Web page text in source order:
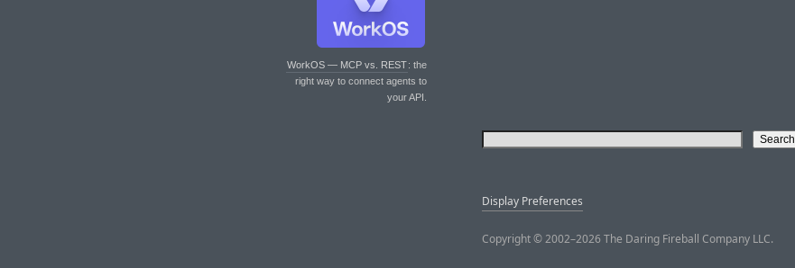
WorkOS — MCP vs. REST: the
right way to connect agents to
your API.
Display Preferences
Copyright © 2002–2026 The Daring Fireball Company LLC.